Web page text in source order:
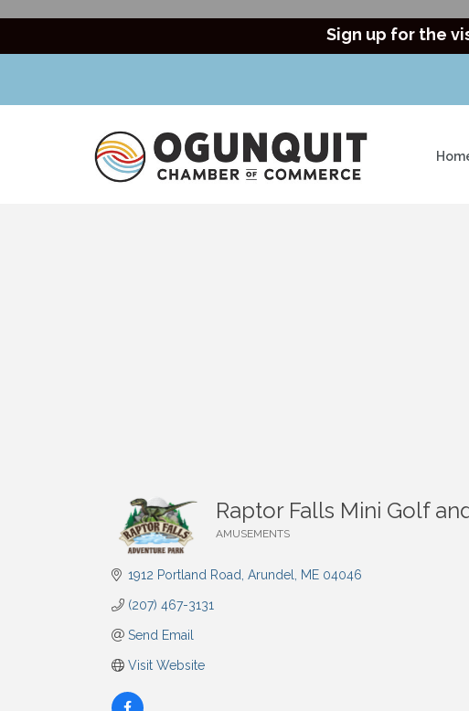
Sign up for the
Raptor Falls Mini Golf
AMUSEMENTS
1912 Portland Road Arundel ME 04046
(207) 467-3131
Send Email
Visit Website